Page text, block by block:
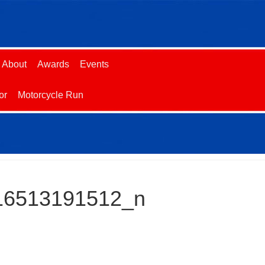
About Awards Events
Motorcycle Run